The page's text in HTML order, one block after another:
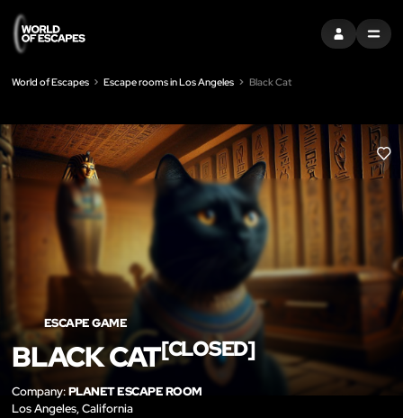
SIGN INMENU
World of Escapes Escape rooms in Los Angeles Black Cat
LIKE
ESCAPE GAME
BLACK CAT[CLOSED]
Company:PLANET ESCAPE ROOM
Los Angeles, California